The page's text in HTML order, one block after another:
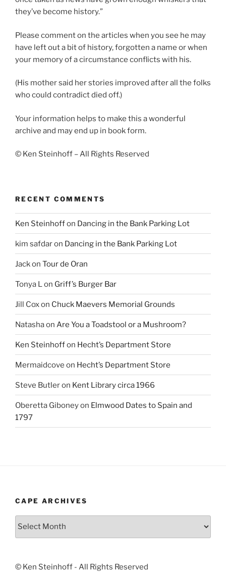
they’ve become history.”
Please comment on the articles when you see he may
have left out a bit of history, forgotten a name or when
your memory of a circumstance conflicts with his.
(His mother said her stories improved after all the folks
who could contradict died off.)
Your information helps to make this a wonderful
archive and may end up in book form.
© Ken Steinhoff – All Rights Reserved
RECENT COMMENTS
Ken Steinhoffon Dancing in the Bank Parking Lot
kim safdaron Dancing in the Bank Parking Lot
Jackon Tour de Oran
Tonya Lon Griff’s Burger Bar
Jill Coxon Chuck Maevers Memorial Grounds
Natashaon Are You a Toadstool or a Mushroom?
Ken Steinhoffon Hecht’s Department Store
Mermaidcove on Hecht’s Department Store
Steve Butleron Kent Library circa 1966
Oberetta Giboneyon Elmwood Dates to Spain and
1797
CAPE ARCHIVES
Cape
© Ken Steinhoff - All Rights Reserved